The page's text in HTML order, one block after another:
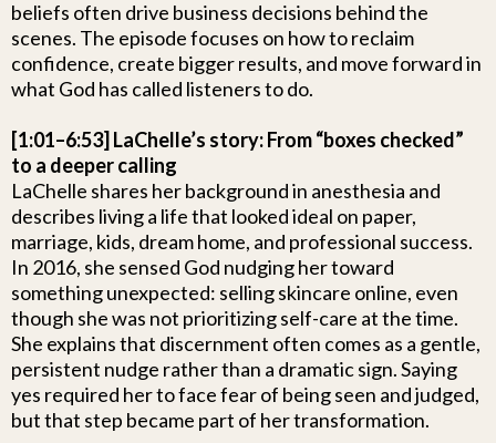
beliefs often drive business decisions behind the
scenes. The episode focuses on how to reclaim
confidence, create bigger results, and move forward in
what God has called listeners to do.
[1:01–6:53] LaChelle’s story: From “boxes checked”
to a deeper calling
LaChelle shares her background in anesthesia and
describes living a life that looked ideal on paper,
marriage, kids, dream home, and professional success.
In 2016, she sensed God nudging her toward
something unexpected: selling skincare online, even
though she was not prioritizing self-care at the time.
She explains that discernment often comes as a gentle,
persistent nudge rather than a dramatic sign. Saying
yes required her to face fear of being seen and judged,
but that step became part of her transformation.